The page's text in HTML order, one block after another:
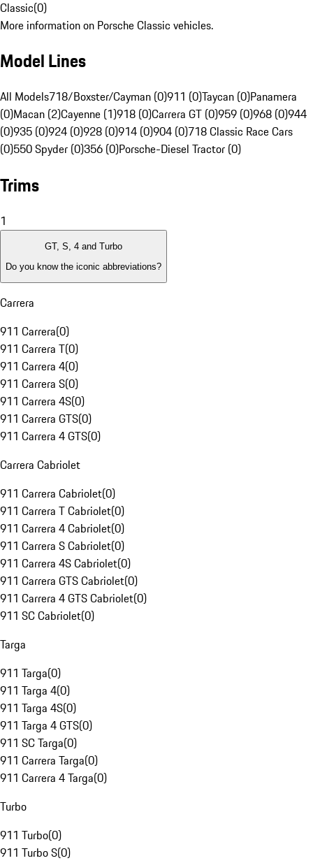
Classic(0)
More information on Porsche Classic vehicles.
Model Lines
All Models718/Boxster/Cayman (0)911 (0)Taycan (0)Panamera
(0)Macan (2)Cayenne (1)918 (0)Carrera GT (0)959 (0)968 (0)944
(0)935 (0)924 (0)928 (0)914 (0)904 (0)718 Classic Race Cars
(0)550 Spyder (0)356 (0)Porsche-Diesel Tractor (0)
Trims
1
GT, S, 4 and Turbo
Do you know the iconic abbreviations?
Carrera
911 Carrera(0)
911 Carrera T(0)
911 Carrera 4(0)
911 Carrera S(0)
911 Carrera 4S(0)
911 Carrera GTS(0)
911 Carrera 4 GTS(0)
Carrera Cabriolet
911 Carrera Cabriolet(0)
911 Carrera T Cabriolet(0)
911 Carrera 4 Cabriolet(0)
911 Carrera S Cabriolet(0)
911 Carrera 4S Cabriolet(0)
911 Carrera GTS Cabriolet(0)
911 Carrera 4 GTS Cabriolet(0)
911 SC Cabriolet(0)
Targa
911 Targa(0)
911 Targa 4(0)
911 Targa 4S(0)
911 Targa 4 GTS(0)
911 SC Targa(0)
911 Carrera Targa(0)
911 Carrera 4 Targa(0)
Turbo
911 Turbo(0)
911 Turbo S(0)